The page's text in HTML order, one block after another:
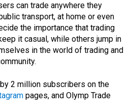
can trade anywhere they
transport, at home or even
the importance that trading
it casual, while others jump in
in the world of trading and
2 million subscribers on the
pages, and Olymp Trade